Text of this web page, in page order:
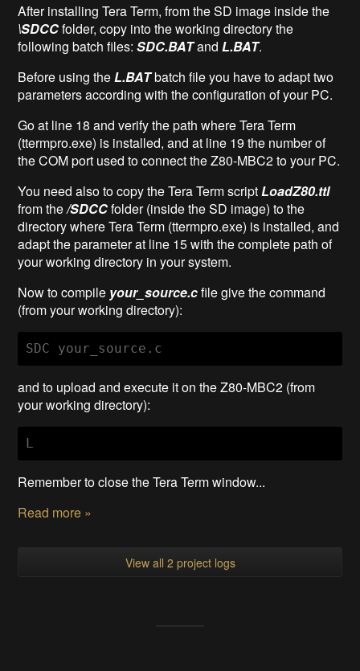
After installing Tera Term, from the SD image inside the
\SDCCfolder, copy into the working directory the
following batch files:SDC.BATandL.BAT.
Before using theL.BATbatch file you have to adapt two
parameters according with the configuration of your PC.
Go at line 18 and verify the path where Tera Term
(ttermpro.exe) is installed, and at line 19 the number of
the COM port used to connect the Z80-MBC2 to your PC.
You need also to copy the Tera Term scriptLoadZ80.ttl
from the/SDCCfolder (inside the SD image) to the
directory where Tera Term (ttermpro.exe) is installed, and
adapt the parameter at line 15 with the complete path of
your working directory in your system.
Now to compile your_source.cfile give the command
(from your working directory):
SDC your_source.c
and to upload and execute it on the Z80-MBC2 (from
your working directory):
L
Remember to close the Tera Term window...
Read more »
View all 2 project logs